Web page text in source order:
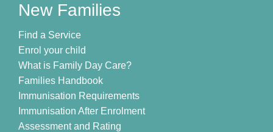
New Families
Find a Service
Enrol your child
What is Family Day Care?
Families Handbook
Immunisation Requirements
Immunisation After Enrolment
Assessment and Rating